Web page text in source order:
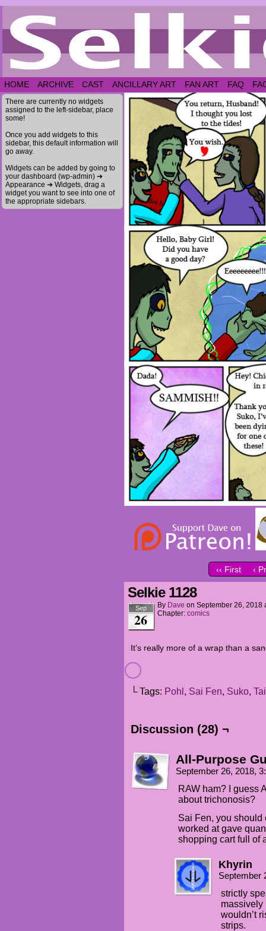
HOME ARCHIVE CAST ANCILLARY ART FAN ART FAQ
There are currently no widgets
assigned to the left-sidebar, place
some!
Once you add widgets to this
sidebar, this default information will
go away.
Widgets can be added by going to
your dashboard (wp-admin) ➔
Appearance ➔ Widgets, drag a
widget you want to see into one of
the appropriate sidebars.
‹‹ First ‹
Selkie 1128
Sep
26
By Dave on September 26, 2018
Chapter: comics
It’s really more of a wrap than a
└ Tags: Pohl , Sai Fen, Suko,
Discussion (28) ¬
All-Purpose
September 26, 2018,
RAW ham? I guess
about trichonosis?
Sai Fen, you should
worked at gave
shopping cart full of
Khyrin
September
strictly
massively
wouldn’t
strips.